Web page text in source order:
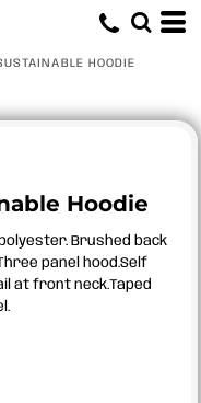
HOODIE
Hoodie
Brushed back
panel hood.Self
at front neck.Taped